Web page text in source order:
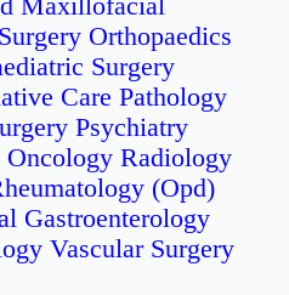
Maxillofacial
Orthopaedics
Surgery
Care Pathology
Psychiatry
Oncology Radiology
(Opd)
Gastroenterology
Vascular Surgery